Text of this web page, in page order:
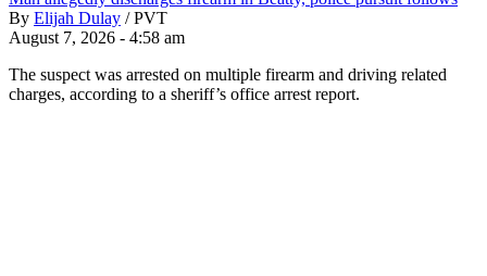
By Elijah Dulay / PVT
August 7, 2026 - 4:58 am
The suspect was arrested on multiple firearm and driving related
charges, according to a sheriff’s office arrest report.